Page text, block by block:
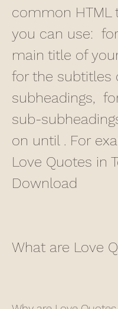
common HTML
you can use:
main title of
for the subtitles
subheadings,
sub-
on until . For
Love Quotes in
Download
What are Love